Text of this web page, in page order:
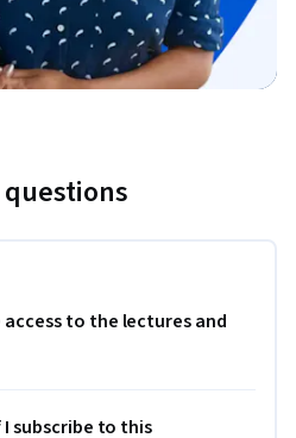
access to the lectures and
subscribe to this